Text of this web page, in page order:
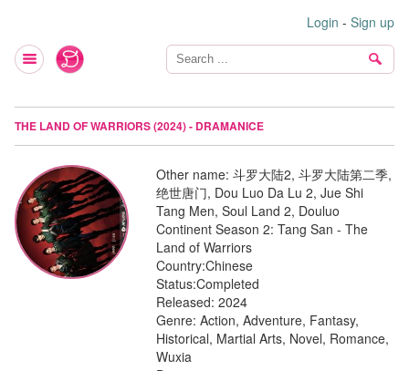
Login - Sign up
THE LAND OF WARRIORS (2024) - DRAMANICE
Other name: 斗罗大陆2, 斗罗大陆第二季,
绝世唐门, Dou Luo Da Lu 2, Jue Shi
Tang Men, Soul Land 2, Douluo
Continent Season 2: Tang San - The
Land of Warriors
Country:Chinese
Status:Completed
Released: 2024
Genre: Action, Adventure, Fantasy,
Historical, Martial Arts, Novel, Romance,
Wuxia